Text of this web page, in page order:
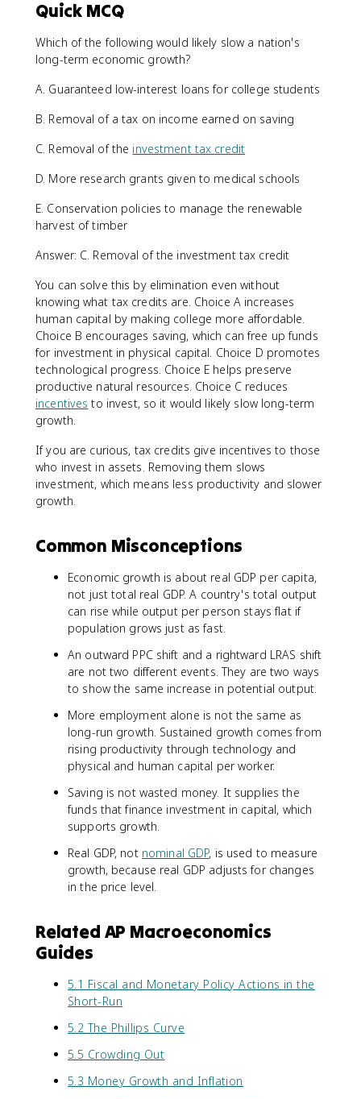
Quick MCQ
Which of the following would likely slow a nation's
long-term economic growth?
A. Guaranteed low-interest loans for college students
B. Removal of a tax on income earned on saving
C. Removal of the investment tax credit
D. More research grants given to medical schools
E. Conservation policies to manage the renewable
harvest of timber
Answer: C. Removal of the investment tax credit
You can solve this by elimination even without
knowing what tax credits are. Choice A increases
human capital by making college more affordable.
Choice B encourages saving, which can free up funds
for investment in physical capital. Choice D promotes
technological progress. Choice E helps preserve
productive natural resources. Choice C reduces
incentives to invest, so it would likely slow long-term
growth.
If you are curious, tax credits give incentives to those
who invest in assets. Removing them slows
investment, which means less productivity and slower
growth.
Common Misconceptions
Economic growth is about real GDP per capita,
not just total real GDP. A country's total output
can rise while output per person stays flat if
population grows just as fast.
An outward PPC shift and a rightward LRAS shift
are not two different events. They are two ways
to show the same increase in potential output.
More employment alone is not the same as
long-run growth. Sustained growth comes from
rising productivity through technology and
physical and human capital per worker.
Saving is not wasted money. It supplies the
funds that finance investment in capital, which
supports growth.
Real GDP, not nominal GDP, is used to measure
growth, because real GDP adjusts for changes
in the price level.
Related AP Macroeconomics
Guides
5.1 Fiscal and Monetary Policy Actions in the
Short-Run
5.2 The Phillips Curve
5.5 Crowding Out
5.3 Money Growth and Inflation